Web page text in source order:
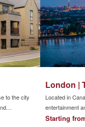
to the city
is
London |
Located in
entertainment
the financial
Starting